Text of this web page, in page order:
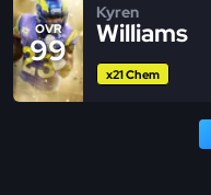
OVR
99
Kyren
Williams
x21 Chem